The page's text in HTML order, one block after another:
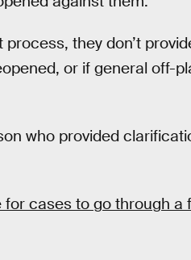
they don’t
or if general off-
who provided
cases to go through a